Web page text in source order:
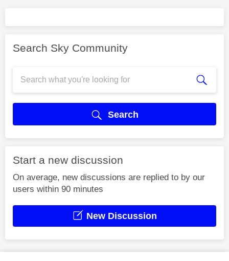
Search Sky Community
Search
Start a new discussion
On average, new discussions are replied to by our
users within 90 minutes
New Discussion